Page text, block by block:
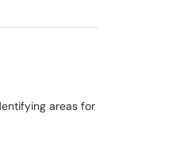
areas for